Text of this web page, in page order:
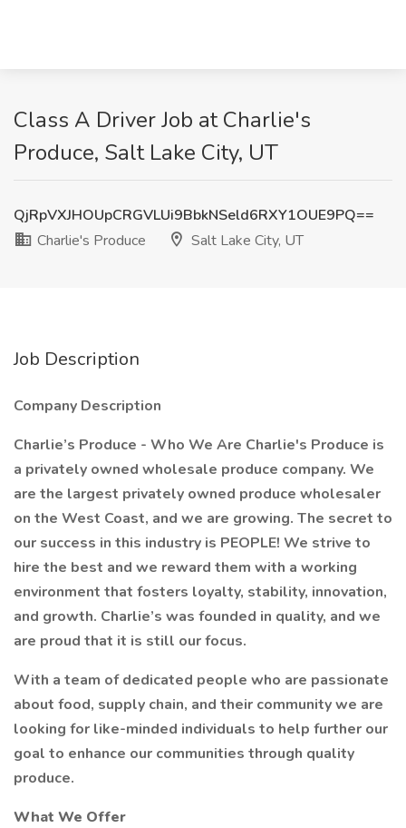
Class A Driver Job at Charlie's
Produce, Salt Lake City, UT
QjRpVXJHOUpCRGVLUi9BbkNSeld6RXY1OUE9PQ==
Charlie's Produce
Salt Lake City, UT
Job Description
Company Description
Charlie’s Produce - Who We Are Charlie's Produce is
a privately owned wholesale produce company. We
are the largest privately owned produce wholesaler
on the West Coast, and we are growing. The secret to
our success in this industry is PEOPLE! We strive to
hire the best and we reward them with a working
environment that fosters loyalty, stability, innovation,
and growth. Charlie’s was founded in quality, and we
are proud that it is still our focus.
With a team of dedicated people who are passionate
about food, supply chain, and their community we are
looking for like-minded individuals to help further our
goal to enhance our communities through quality
produce.
What We Offer